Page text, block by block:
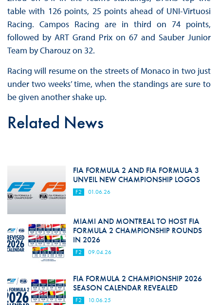
table with 126 points, 25 points ahead of UNI-Virtuosi
Racing. Campos Racing are in third on 74 points,
followed by ART Grand Prix on 67 and Sauber Junior
Team by Charouz on 32.
Racing will resume on the streets of Monaco in two just
under two weeks’ time, when the standings are sure to
be given another shake up.
Related News
FIA FORMULA 2 AND FIA FORMULA 3
UNVEIL NEW CHAMPIONSHIP LOGOS
F2 01.06.26
MIAMI AND MONTREAL TO HOST FIA
FORMULA 2 CHAMPIONSHIP ROUNDS
IN 2026
F2 09.04.26
FIA FORMULA 2 CHAMPIONSHIP 2026
SEASON CALENDAR REVEALED
F2 10.06.25